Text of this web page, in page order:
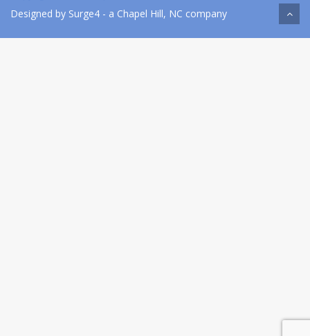
Designed by Surge4 - a Chapel Hill, NC company